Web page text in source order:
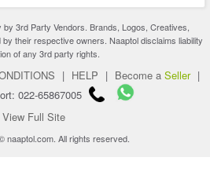
3rd Party Vendors. Brands, Logos, Creatives,
their respective owners. Naaptol disclaims liability
of any 3rd party rights.
| HELP | Become a Seller |
022-65867005
View Full Site
naaptol.com. All rights reserved.